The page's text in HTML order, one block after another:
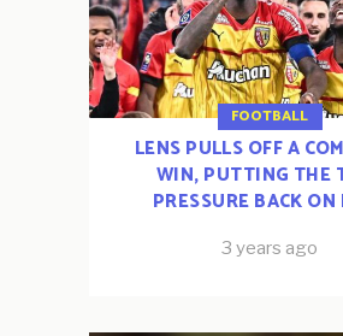
FOOTBALL
LENS PULLS OFF A
WIN, PUTTING THE
PRESSURE BACK ON
3 years ago